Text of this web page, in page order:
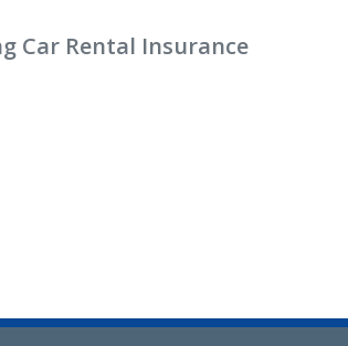
Car Rental Insurance